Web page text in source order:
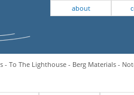
about
To The Lighthouse - Berg Materials -